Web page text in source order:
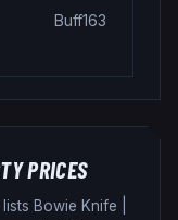
Buff163
PRICES
Bowie Knife